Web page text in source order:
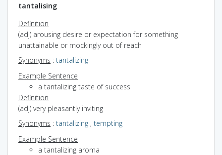
tantalising
Definition
(adj) arousing desire or expectation for something
unattainable or mockingly out of reach
Synonyms : tantalizing
Example Sentence
a tantalizing taste of success
Definition
(adj) very pleasantly inviting
Synonyms : tantalizing , tempting
Example Sentence
a tantalizing aroma